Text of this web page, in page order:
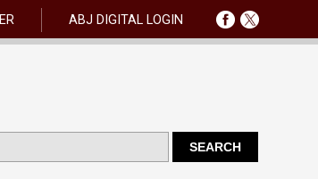
ABJ DIGITAL LOGIN